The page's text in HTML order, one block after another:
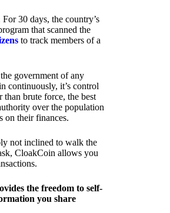
30 days, the country’s
that scanned the
to track members of a
government of any
continuously, it’s control
brute force, the best
over the population
on their finances.
not inclined to walk the
CloakCoin allows you
the freedom to self-
you share